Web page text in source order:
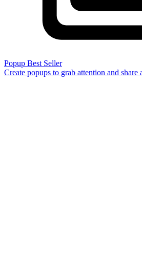
Popup Best Seller
Create popups to grab attention and share